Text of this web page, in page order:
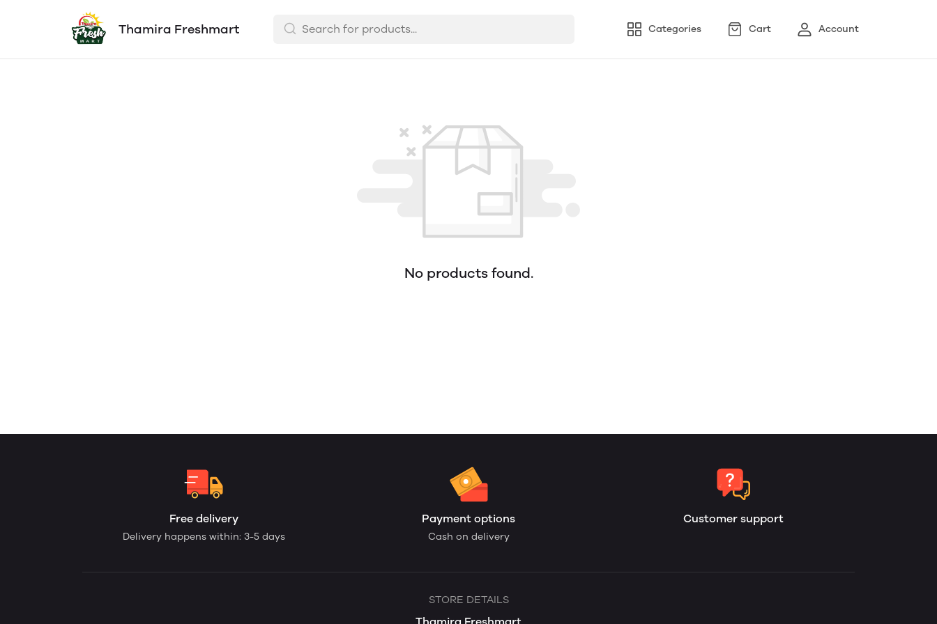
Thamira Freshmart Categories Cart Account
No products found.
Free delivery
Delivery happens within: 3-5 days
Payment options
Cash on delivery
Customer support
STORE DETAILS